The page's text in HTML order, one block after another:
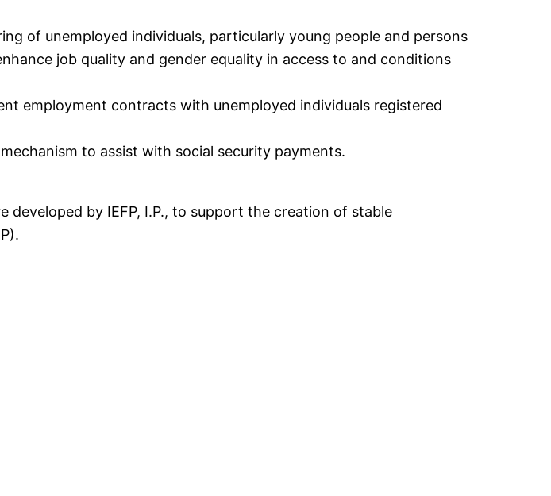
of unemployed individuals, particularly young people and persons
job quality and gender equality in access to and conditions
employment contracts with unemployed individuals registered
to assist with social security payments.
developed by IEFP, I.P., to support the creation of stable